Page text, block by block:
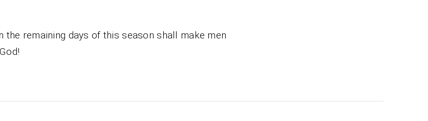
the remaining days of this season shall make men